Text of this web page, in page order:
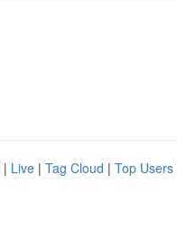
| Live | Tag Cloud | Top Users